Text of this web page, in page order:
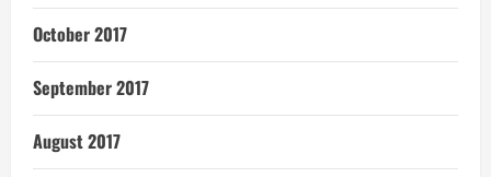
October 2017
September 2017
August 2017